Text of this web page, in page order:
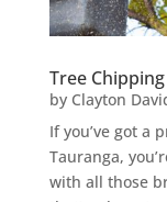
Tree
by Clayton
If you’ve got a
Tauranga,
with all those